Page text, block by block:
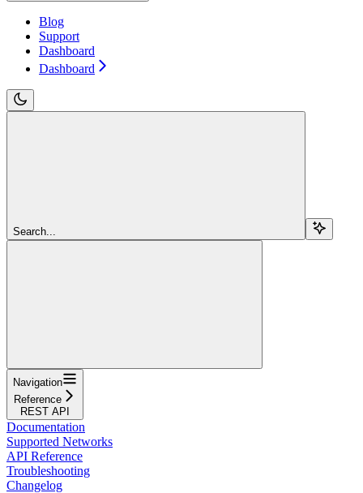
Blog
Support
Dashboard
Dashboard
Search...
Navigation
Reference
REST API
Documentation
Supported Networks
API Reference
Troubleshooting
Changelog